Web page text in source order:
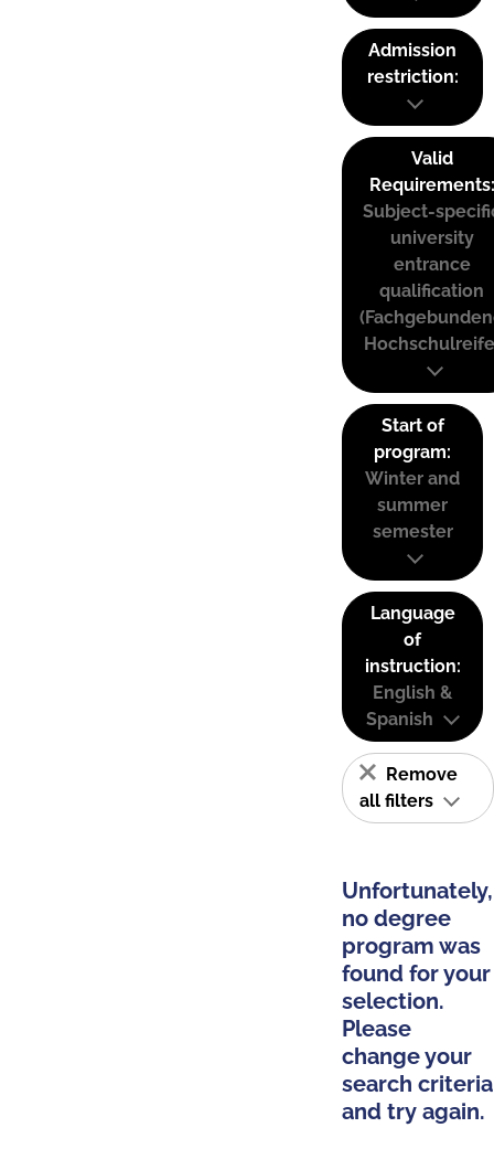
Admission
restriction:
Valid
Requirements:
Subject-
university
entrance
qualification
Start of
program:
Winter and
summer
semester
Language
of
instruction:
English &
Spanish
Remove
all filters
Unfortunately,
no degree
program was
found for your
selection.
Please
change your
search criteria
and try again.